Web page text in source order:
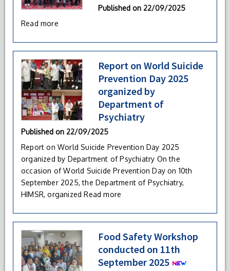
Published on 22/09/2025
Read more
Report on World Suicide
Prevention Day 2025
organized by
Department of
Psychiatry
Published on 22/09/2025
Report on World Suicide Prevention Day 2025
organized by Department of Psychiatry On the
occasion of World Suicide Prevention Day on 10th
September 2025, the Department of Psychiatry,
HIMSR, organized Read more
Food Safety Workshop
conducted on 11th
September 2025